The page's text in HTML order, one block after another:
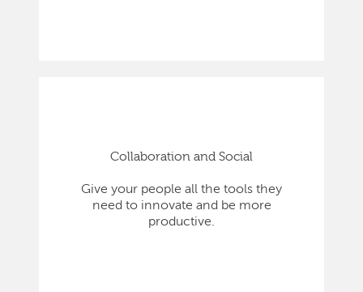
Collaboration and Social
Give your people all the tools they
need to innovate and be more
productive.